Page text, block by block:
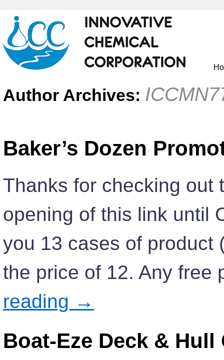
Author Archives:
Baker’s Dozen
Thanks for checking out
opening of this link until
you 13 cases of product
the price of 12. Any
reading →
Boat-Eze Deck &